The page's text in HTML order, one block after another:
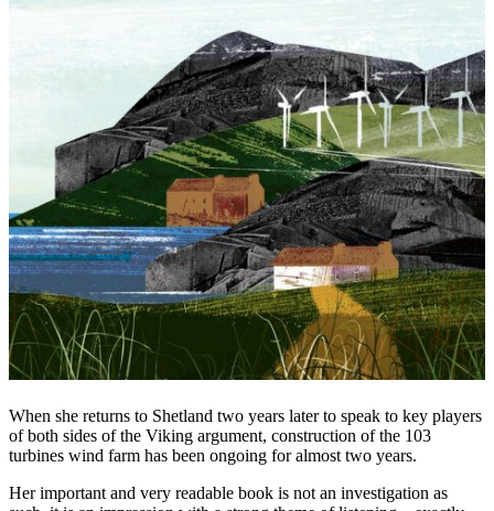
When she returns to Shetland two years later to speak to key players
of both sides of the Viking argument, construction of the 103
turbines wind farm has been ongoing for almost two years.
Her important and very readable book is not an investigation as